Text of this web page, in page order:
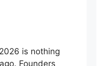
is nothing
Founders